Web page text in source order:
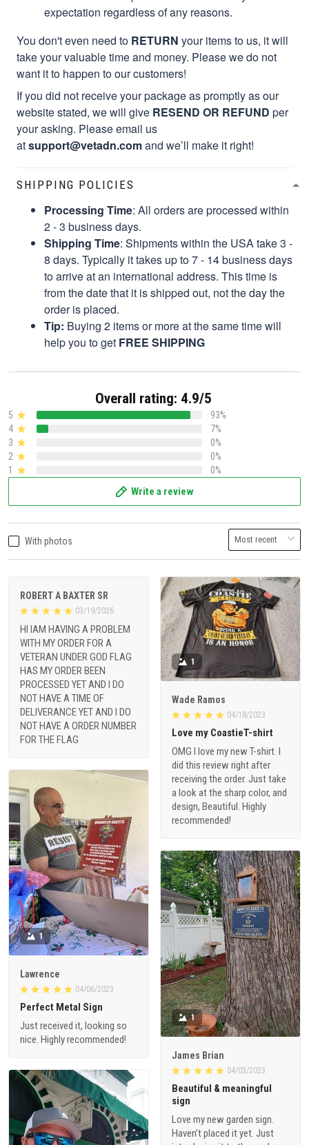
expectation regardless of any reasons.
You don't even need to RETURN your items to us, it will
take your valuable time and money. Please we do not
want it to happen to our customers!
If you did not receive your package as promptly as our
website stated, we will give RESEND OR REFUND per
your asking. Please email us
atsupport@vetadn.comand we’ll make it right!
SHIPPING POLICIES
Processing Time: All orders are processed within
2 - 3 business days.
Shipping Time: Shipments within the USA take 3 -
8 days. Typically it takes up to 7 - 14 business days
to arrive at an international address. This time is
from the date that it is shipped out, not the day the
order is placed.
Tip: Buying 2 items or more at the same time will
help you to get FREE SHIPPING
Overall rating: 4.9/5
5
93%
4
7%
3
0%
2
0%
1
0%
Write a review
With photos
ROBERT A BAXTER SR
03/19/2026
HI IAM HAVING A PROBLEM
WITH MY ORDER FOR A
VETERAN UNDER GOD FLAG
HAS MY ORDER BEEN
PROCESSED YET AND I DO
NOT HAVE A TIME OF
DELIVERANCE YET AND I DO
NOT HAVE A ORDER NUMBER
FOR THE FLAG
1
Wade Ramos
04/18/2023
Love my CoastieT-shirt
OMG I love my new T-shirt. I
did this review right after
receiving the order. Just take
a look at the sharp color, and
design, Beautiful. Highly
recommended!
1
Lawrence
04/06/2023
Perfect Metal Sign
Just received it, looking so
nice. Highly recommended!
1
James Brian
04/03/2023
Beautiful & meaningful
sign
Love my new garden sign.
Haven’t placed it yet. Just